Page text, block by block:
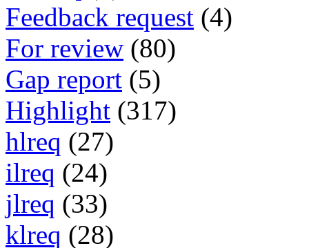
Feedback request (4)
For review (80)
Gap report (5)
Highlight (317)
hlreq (27)
ilreq (24)
jlreq (33)
klreq (28)